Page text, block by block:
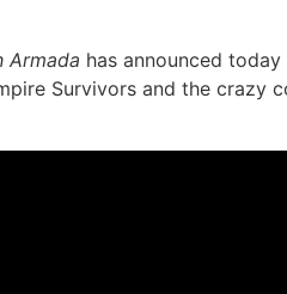
Armada has announced
Survivors and the